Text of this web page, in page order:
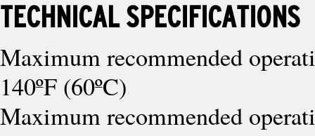
TECHNICAL SPECIFICATIONS
Maximum recommended
140ºF (60ºC)
Maximum recommended